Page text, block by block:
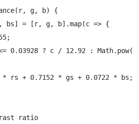
g, b) {
bs] = [r, g, b].map(c => {
0.03928 ? c / 12.92 :
rs + 0.7152 * gs + 0.0722 * bs;
ratio